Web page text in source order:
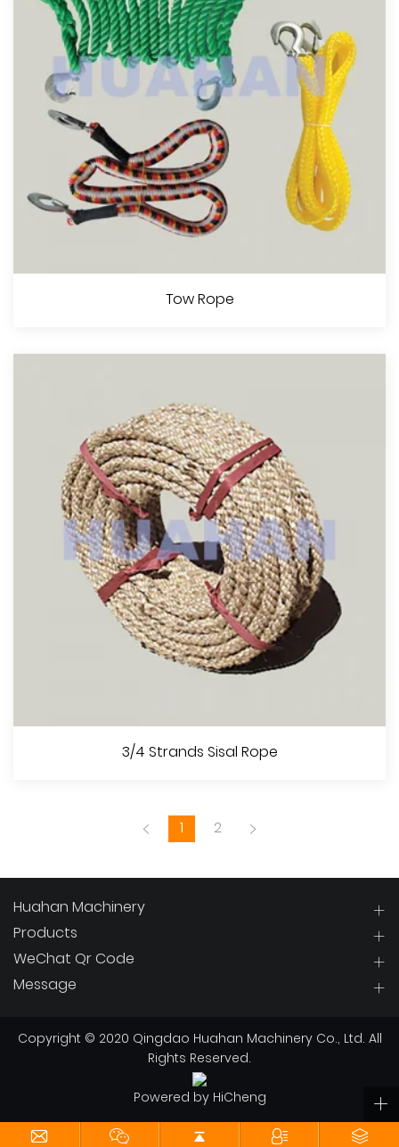
View More
4 Strands Twisted Rope
Tow Rope
View More
Tow Rope
3/4 Strands Sisal Rope
1 2
Huahan Machinery
Products
WeChat Qr Code
Message
Copyright © 2020 Qingdao Huahan Machinery Co., Ltd. All
Rights Reserved.
Powered by HiCheng